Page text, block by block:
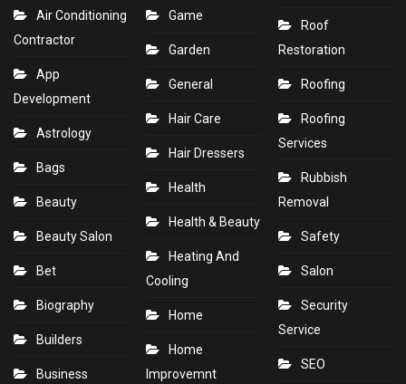
Air Conditioning
Contractor
App
Development
Astrology
Bags
Beauty
Beauty Salon
Bet
Biography
Builders
Business
Game
Garden
General
Hair Care
Hair Dressers
Health
Health & Beauty
Heating And
Cooling
Home
Home
Improvemnt
Roof
Restoration
Roofing
Roofing
Services
Rubbish
Removal
Safety
Salon
Security
Service
SEO